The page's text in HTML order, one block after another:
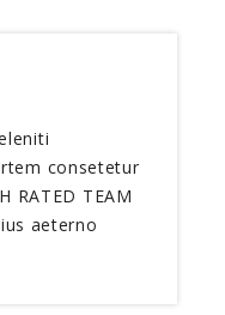
consetetur
RATED TEAM
aeterno